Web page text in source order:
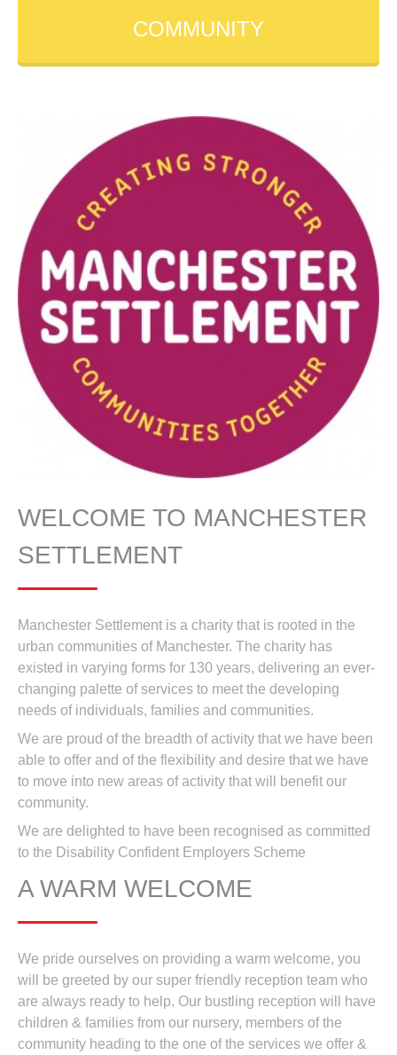
COMMUNITY
WELCOME TO MANCHESTER
SETTLEMENT
Manchester Settlement is a charity that is rooted in the
urban communities of Manchester. The charity has
existed in varying forms for 130 years, delivering an ever-
changing palette of services to meet the developing
needs of individuals, families and communities.
We are proud of the breadth of activity that we have been
able to offer and of the flexibility and desire that we have
to move into new areas of activity that will benefit our
community.
We are delighted to have been recognised as committed
to the Disability Confident Employers Scheme
A WARM WELCOME
We pride ourselves on providing a warm welcome, you
will be greeted by our super friendly reception team who
are always ready to help. Our bustling reception will have
children & families from our nursery, members of the
community heading to the one of the services we offer &